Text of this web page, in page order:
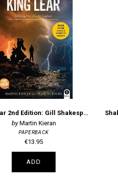
King Lear 2nd Edition: Gill Shakespeare Focus
Martin Kieran
PAPERBACK
€13.95
ADD